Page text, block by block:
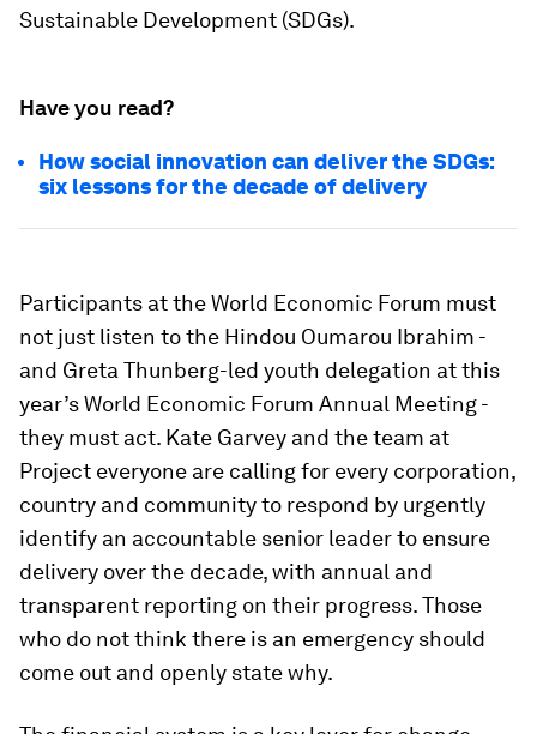
Sustainable Development (SDGs).
Have you read?
How social innovation can deliver the SDGs:
six lessons for the decade of delivery
Participants at the World Economic Forum must
not just listen to the Hindou Oumarou Ibrahim -
and Greta Thunberg-led youth delegation at this
year’s World Economic Forum Annual Meeting -
they must act. Kate Garvey and the team at
Project everyone are calling for every corporation,
country and community to respond by urgently
identify an accountable senior leader to ensure
delivery over the decade, with annual and
transparent reporting on their progress. Those
who do not think there is an emergency should
come out and openly state why.